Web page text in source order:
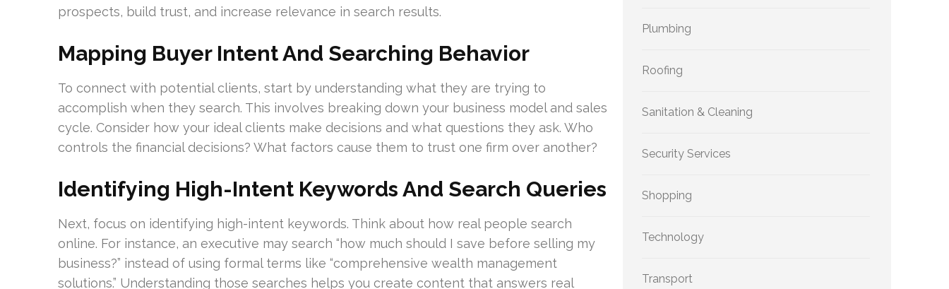
prospects, build trust, and increase relevance in search results.
Mapping Buyer Intent And Searching Behavior
To connect with potential clients, start by understanding what they are trying to
accomplish when they search. This involves breaking down your business model and sales
cycle. Consider how your ideal clients make decisions and what questions they ask. Who
controls the financial decisions? What factors cause them to trust one firm over another?
Identifying High-Intent Keywords And Search Queries
Next, focus on identifying high-intent keywords. Think about how real people search
online. For instance, an executive may search “how much should I save before selling my
business?” instead of using formal terms like “comprehensive wealth management
solutions.” Understanding those searches helps you create content that answers real
Plumbing
Roofing
Sanitation & Cleaning
Security Services
Shopping
Technology
Transport